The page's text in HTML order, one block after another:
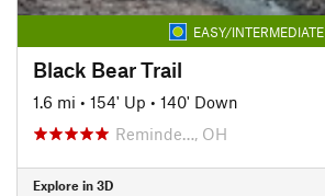
EASY/INTERMEDIATE
Black Bear Trail
1.6 mi • 154' Up • 140' Down
Reminde…, OH
Explore in 3D